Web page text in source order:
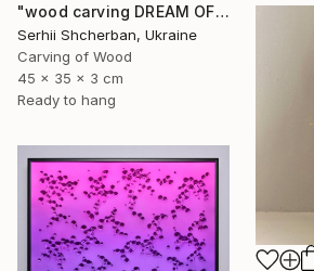
"wood carving DREAM OF A MOUNTAIN RIVER" Sculpture
Serhii Shcherban, Ukraine
Carving of Wood
45 x 35 x 3 cm
Ready to hang